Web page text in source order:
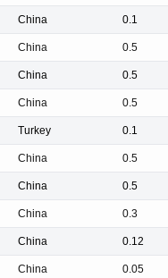
China 0.1
China 0.5
China 0.5
China 0.5
Turkey 0.1
China 0.5
China 0.5
China 0.3
China 0.12
China 0.05